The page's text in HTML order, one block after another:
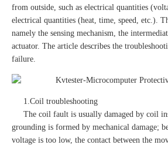
from outside, such as electrical quantities
electrical quantities (heat, time, speed, etc.).
namely the sensing mechanism, the
actuator. The article describes the
failure.
1.Coil troubleshooting
The coil fault is usually damaged by coil
grounding is formed by mechanical damage;
voltage is too low, the contact between the